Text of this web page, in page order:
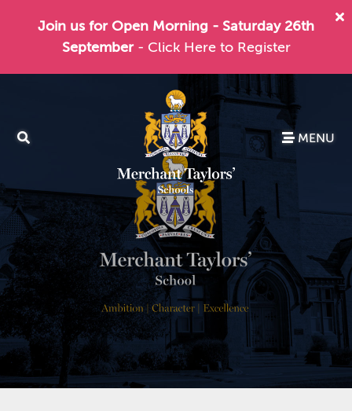
Join us for Open Morning - Saturday 26th
September - Click Here to Register
MENU